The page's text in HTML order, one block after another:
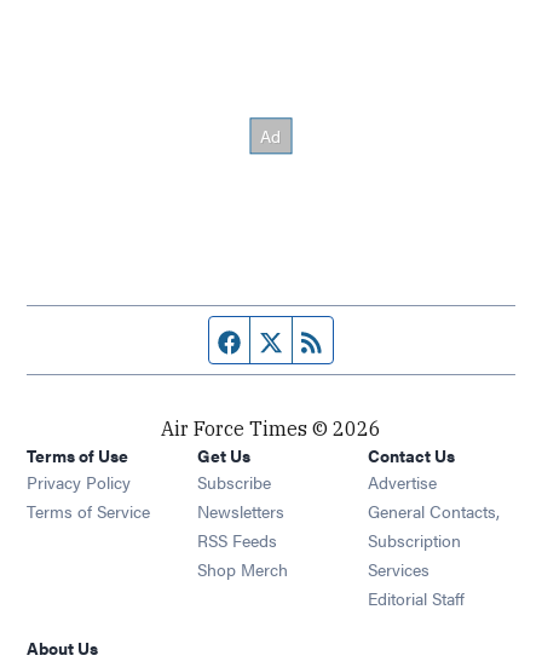
Facebook page
Twitter feed
Air Force Times © 2026
Terms of Use
Privacy Policy
Terms of Service
Get Us
Subscribe Opens in new window
Newsletters Opens in new window
RSS Feeds Opens in new window
Shop Merch Opens in new window
Contact Us
Advertise
General Contacts,
Subscription
Services
Editorial Staff
About Us